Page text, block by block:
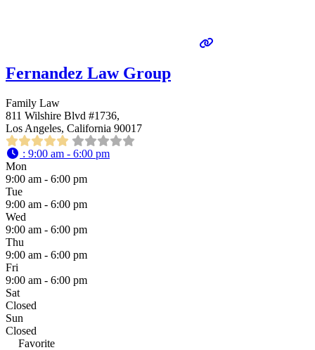
Fernandez Law Group
Family Law
811 Wilshire Blvd #1736,
Los Angeles, California 90017
: 9:00 am - 6:00 pm
Mon
9:00 am - 6:00 pm
Tue
9:00 am - 6:00 pm
Wed
9:00 am - 6:00 pm
Thu
9:00 am - 6:00 pm
Fri
9:00 am - 6:00 pm
Sat
Closed
Sun
Closed
Favorite